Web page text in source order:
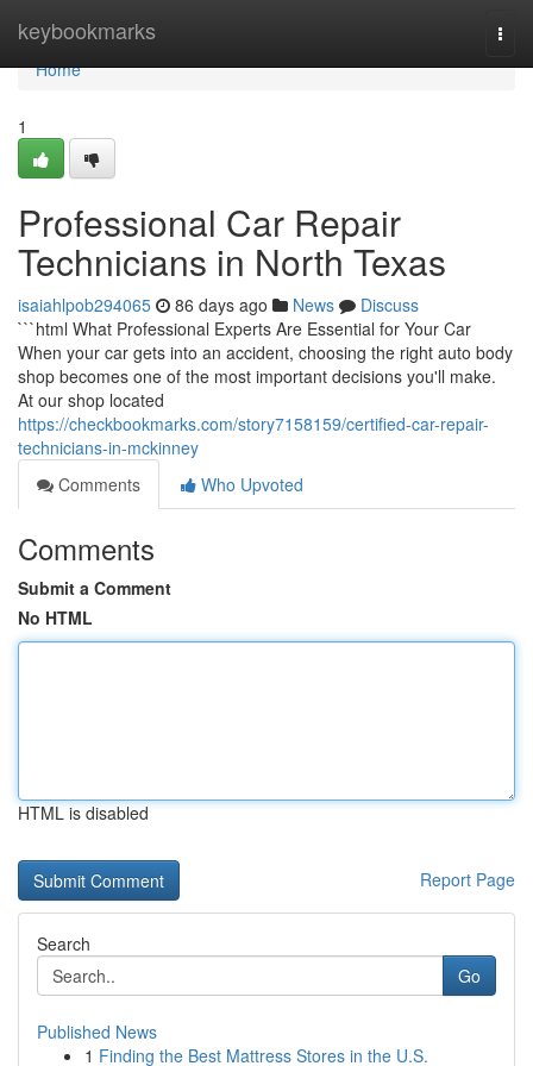
keybookmarks
Home
Home
1
Professional Car Repair
Technicians in North Texas
isaiahlpob294065 86 days ago News
Discuss
```html What Professional Experts Are Essential for Your Car
When your car gets into an accident, choosing the right auto body
shop becomes one of the most important decisions you'll make.
At our shop located
https://checkbookmarks.com/story7158159/certified-car-repair-
technicians-in-mckinney
Comments
Who Upvoted
Comments
Submit a Comment
No HTML
HTML is disabled
Report Page
Search
Go
Published News
1 Finding the Best Mattress Stores in the U.S.